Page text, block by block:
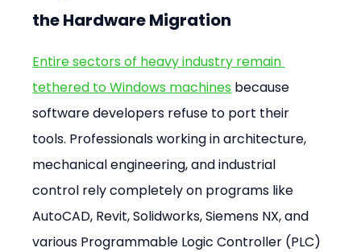
the Hardware Migration
Entire sectors of heavy industry remain
tethered to Windows machines because
software developers refuse to port their
tools. Professionals working in architecture,
mechanical engineering, and industrial
control rely completely on programs like
AutoCAD, Revit, Solidworks, Siemens NX, and
various Programmable Logic Controller (PLC)